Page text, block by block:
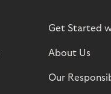
Get Started
About Us
Our